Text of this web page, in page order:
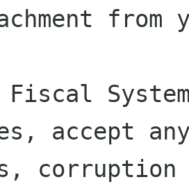
from
Fiscal
accept